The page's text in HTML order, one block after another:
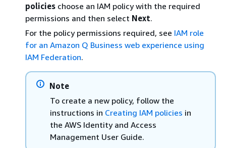
policies choose an IAM policy with the required
permissions and then select Next.
For the policy permissions required, see IAM role
for an Amazon Q Business web experience using
IAM Federation.
Note
To create a new policy, follow the
instructions in Creating IAM policies in
the AWS Identity and Access
Management User Guide.